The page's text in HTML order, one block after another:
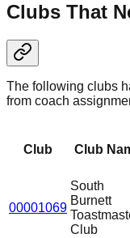
Clubs That
The following clubs
from coach
Club Club
00001069
South
Burnett
Club